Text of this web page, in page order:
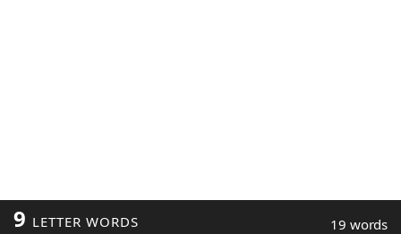
9 LETTER WORDS 19 words